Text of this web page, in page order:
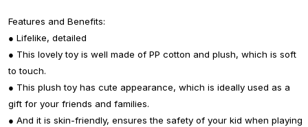
Features and Benefits:
● Lifelike, detailed
● This lovely toy is well made of PP cotton and plush, which is soft
to touch.
● This plush toy has cute appearance, which is ideally used as a
gift for your friends and families.
● And it is skin-friendly, ensures the safety of your kid when playing